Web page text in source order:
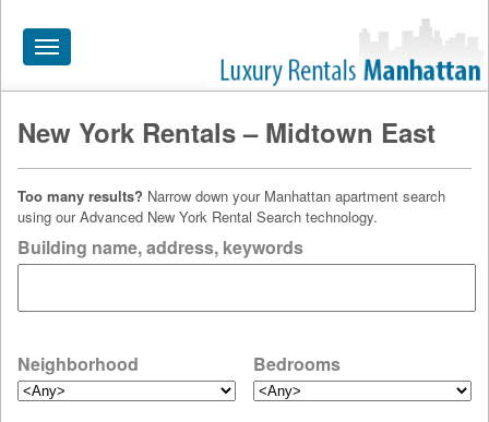
Toggle
navigation
HOME
APARTMENTS NEAR
BY SIZE
NEIGHBORHOODS
PRICE RANGE
SEARCH NO FEE
New York Rentals – Midtown East
Too many results? Narrow down your Manhattan apartment search
using our Advanced New York Rental Search technology.
Building name, address, keywords
Neighborhood Bedrooms